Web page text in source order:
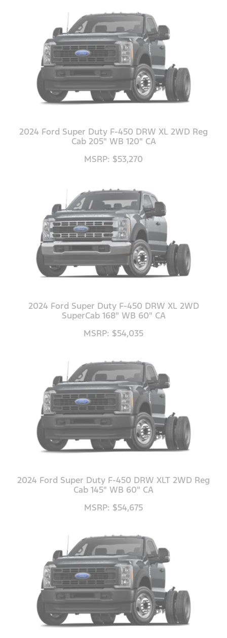
2024 Ford Super Duty F-450 DRW XL 2WD Reg
Cab 205" WB 120" CA
MSRP: $53,270
2024 Ford Super Duty F-450 DRW XL 2WD
SuperCab 168" WB 60" CA
MSRP: $54,035
2024 Ford Super Duty F-450 DRW XLT 2WD Reg
Cab 145" WB 60" CA
MSRP: $54,675